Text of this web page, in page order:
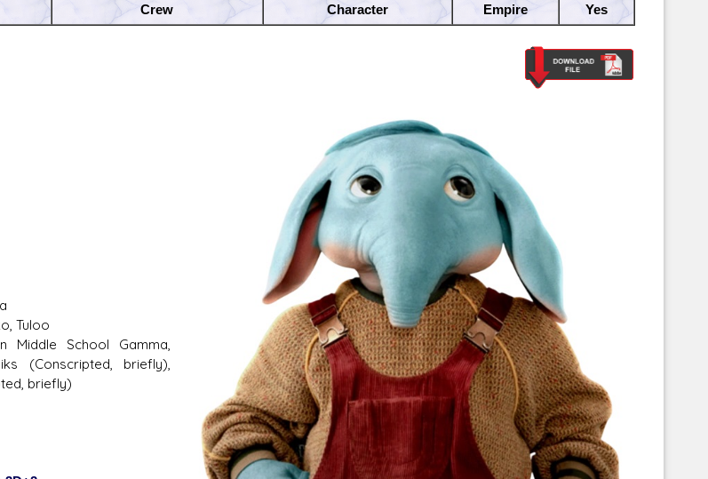
creator
with friends!
Ugly Workshop
Build Starfighters from scraps!
Corellian Engineering Corporation
YT-Series Designer
Crew
Character
Empire
Yes
Tuloo
Middle School Gamma,
(Conscripted, briefly),
briefly)